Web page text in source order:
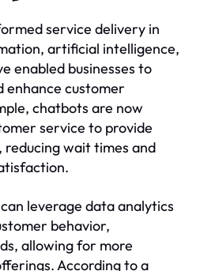
service delivery in
artificial intelligence,
enabled businesses to
enhance customer
chatbots are now
service to provide
reducing wait times and
leverage data analytics
behavior,
allowing for more
According to a